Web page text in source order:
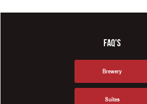
FAQ'S
Brewery
Suites